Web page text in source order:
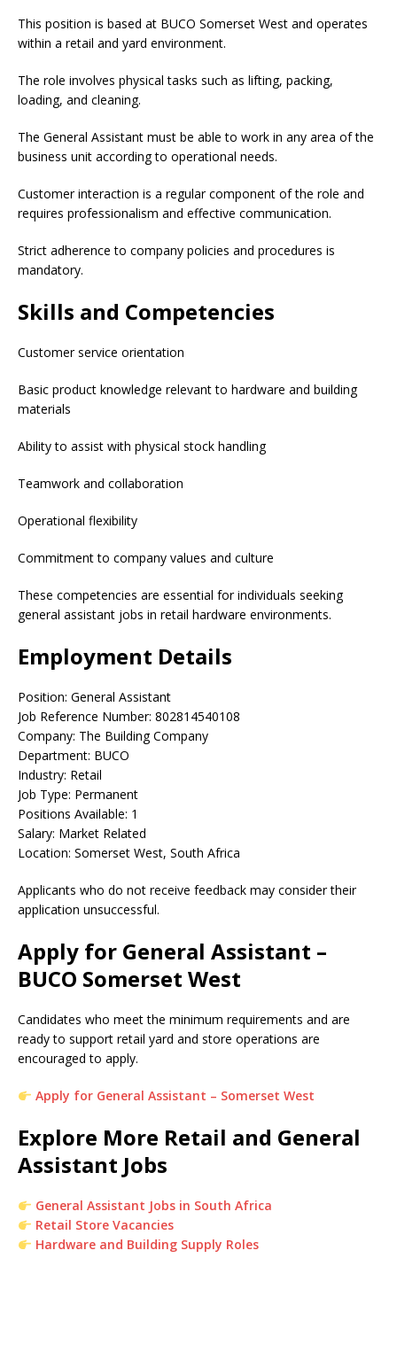
This position is based at BUCO Somerset West and operates
within a retail and yard environment.
The role involves physical tasks such as lifting, packing,
loading, and cleaning.
The General Assistant must be able to work in any area of the
business unit according to operational needs.
Customer interaction is a regular component of the role and
requires professionalism and effective communication.
Strict adherence to company policies and procedures is
mandatory.
Skills and Competencies
Customer service orientation
Basic product knowledge relevant to hardware and building
materials
Ability to assist with physical stock handling
Teamwork and collaboration
Operational flexibility
Commitment to company values and culture
These competencies are essential for individuals seeking
general assistant jobs in retail hardware environments.
Employment Details
Position: General Assistant
Job Reference Number: 802814540108
Company: The Building Company
Department: BUCO
Industry: Retail
Job Type: Permanent
Positions Available: 1
Salary: Market Related
Location: Somerset West, South Africa
Applicants who do not receive feedback may consider their
application unsuccessful.
Apply for General Assistant –
BUCO Somerset West
Candidates who meet the minimum requirements and are
ready to support retail yard and store operations are
encouraged to apply.
Apply for General Assistant – Somerset West
Explore More Retail and General
Assistant Jobs
General Assistant Jobs in South Africa
Retail Store Vacancies
Hardware and Building Supply Roles